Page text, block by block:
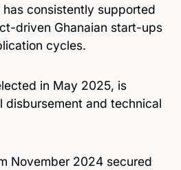
has consistently supported
driven Ghanaian start-ups
cycles.
in May 2025, is
disbursement and technical
November 2024 secured